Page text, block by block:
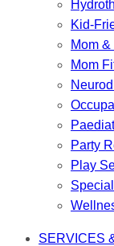
Kid-
Mom
Mom
Party
Play
SERVICES